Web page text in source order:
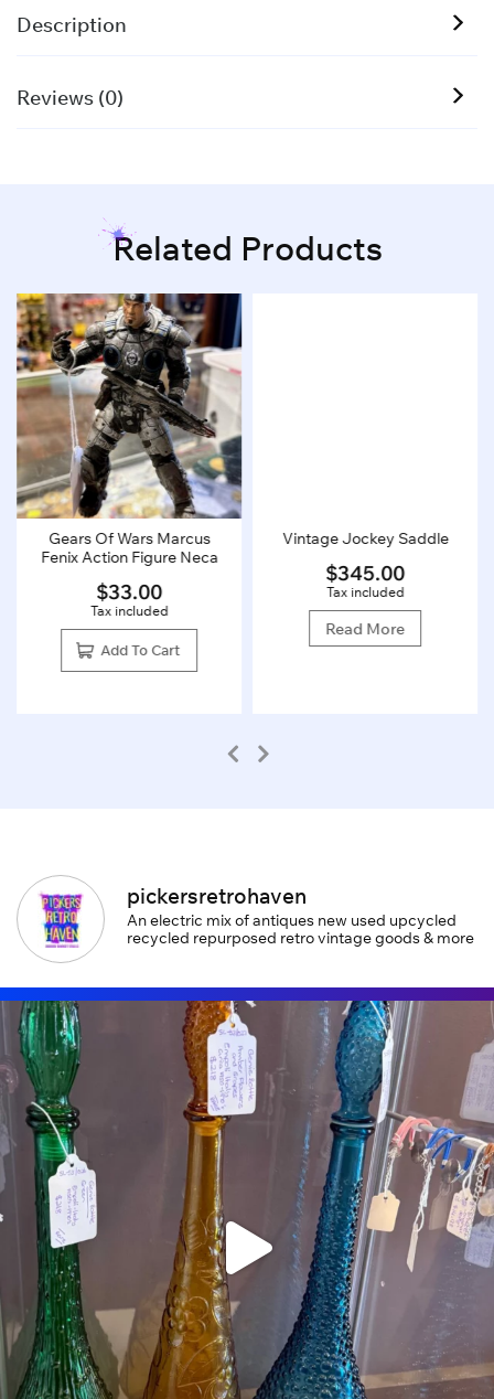
Wire
quantity
Description
Reviews (0)
Related Products
Gears Of Wars Marcus
Fenix Action Figure Neca
$33.00
Tax included
Add To Cart
Vintage Jockey Saddle
$345.00
Tax included
Read More
pickersretrohaven
An electric mix of antiques new used upcycled
recycled repurposed retro vintage goods & more